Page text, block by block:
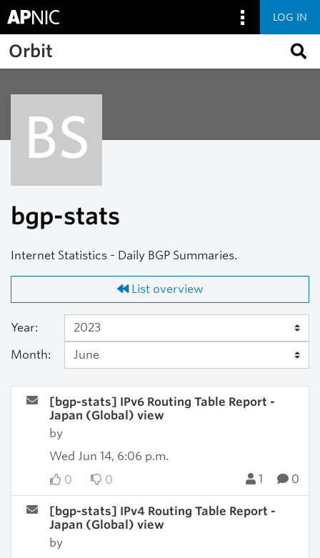
Skip to main content
LOG IN
Orbit
BS
bgp-stats
Internet Statistics - Daily BGP Summaries.
List overview
Year:
Month:
[bgp-stats] IPv6 Routing Table Report -
Japan (Global) view
by
Wed Jun 14, 6:06 p.m.
0
0 1 0
[bgp-stats] IPv4 Routing Table Report -
Japan (Global) view
by